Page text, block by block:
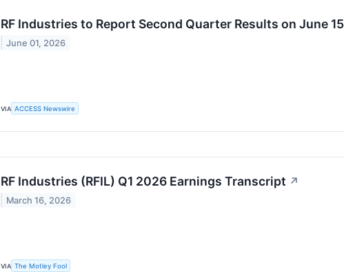
RF Industries to Report Second Quarter Results on June 15
June 01, 2026
VIA ACCESS Newswire
RF Industries (RFIL) Q1 2026 Earnings Transcript ↗
March 16, 2026
VIA The Motley Fool